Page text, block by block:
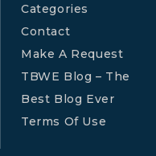
Categories
Contact
Make A Request
TBWE Blog – The
Best Blog Ever
Terms Of Use